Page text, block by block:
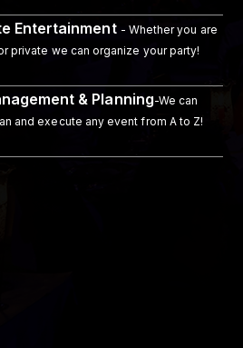
Entertainment - Whether you are
private we can organize your party!
& Planning-We can
and execute any event from A to Z!